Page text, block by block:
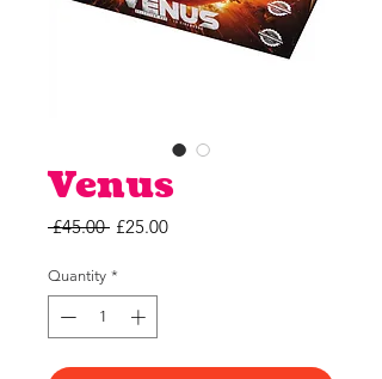
Venus
£45.00 Regular
£25.00Sale
Quantity *